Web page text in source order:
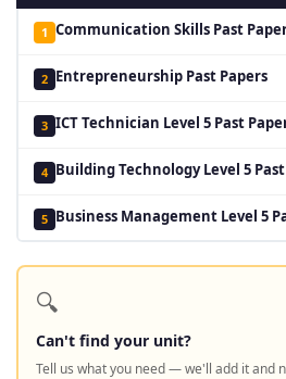
1 Communication Skills Past
2 Entrepreneurship Past Papers
3 ICT Technician Level 5 Past
4 Building Technology Level 5
5 Business Management Level 5
🔍
Can't find your unit?
Tell us what you need — we'll add it and